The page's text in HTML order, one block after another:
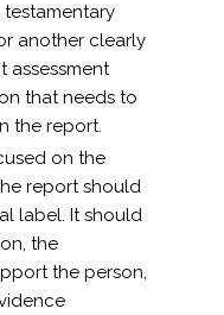
another clearly
assessment
that needs to
the report.
on the
report should
label. It should
the
the person,